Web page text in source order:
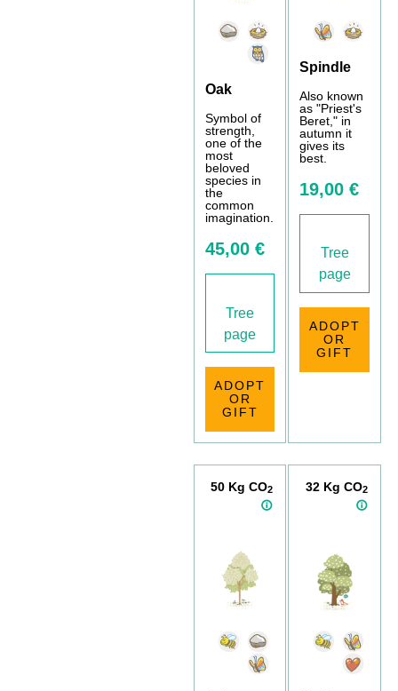
Oak
Symbol of
strength,
one of the
most
beloved
species in
the
common
imagination.
45,00 €
Tree
page
ADOPT
OR
GIFT
Spindle
Also known
as "Priest's
Beret," in
autumn it
gives its
best.
19,00 €
Tree
page
ADOPT
OR
GIFT
50 Kg CO2 32 Kg CO2